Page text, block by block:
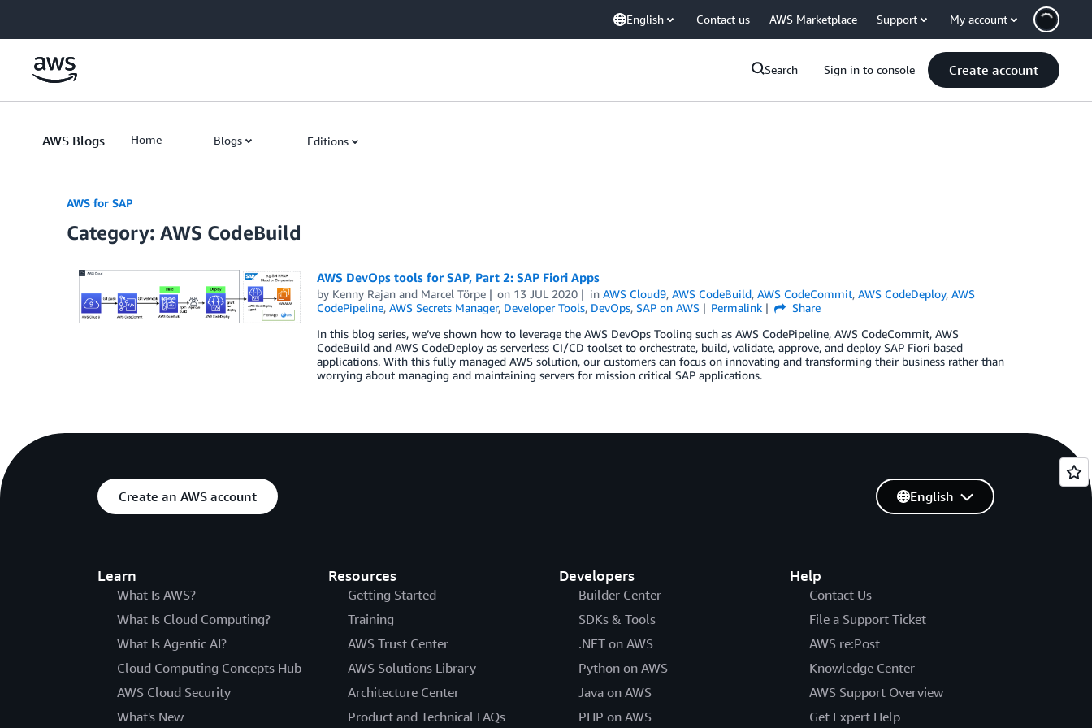
English Contact us AWS Marketplace Support My account
Search Sign in to console Create account
AWS Blogs Home Blogs Editions
AWS for SAP
Category: AWS CodeBuild
AWS DevOps tools for SAP, Part 2: SAP Fiori Apps
by Kenny Rajanand Marcel Törpe on 13 JUL 2020 inAWS Cloud9,AWS CodeBuild,AWS CodeCommit,AWS CodeDeploy,AWS
CodePipeline, AWS Secrets Manager, Developer Tools, DevOps, SAP on AWS Permalink
Share
In this blog series, we’ve shown how to leverage the AWS DevOps Tooling such as AWS CodePipeline, AWS CodeCommit, AWS
CodeBuild and AWS CodeDeploy as serverless CI/CD toolset to orchestrate, build, validate, approve, and deploy SAP Fiori based
applications. With this fully managed AWS solution, our customers can focus on innovating and transforming their business rather than
worrying about managing and maintaining servers for mission critical SAP applications.
Create an AWS account
Learn
What Is AWS?
What Is Cloud Computing?
What Is Agentic AI?
Cloud Computing Concepts Hub
AWS Cloud Security
What's New
Resources
Getting Started
Training
AWS Trust Center
AWS Solutions Library
Architecture Center
Product and Technical FAQs
Developers
Builder Center
SDKs & Tools
.NET on AWS
Python on AWS
Java on AWS
PHP on AWS
Help
Contact Us
File a Support Ticket
AWS re:Post
Knowledge Center
AWS Support Overview
Get Expert Help
English